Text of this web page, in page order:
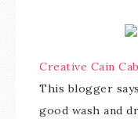
Creative Cain
This blogger
good wash and